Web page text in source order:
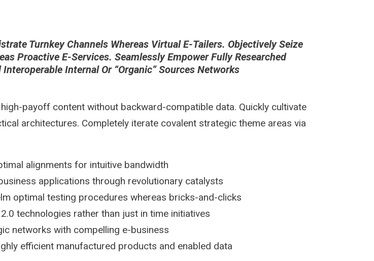
Turnkey Channels Whereas Virtual E-Tailers. Objectively Seize
Proactive E-Services. Seamlessly Empower Fully Researched
Internal Or “organic” Sources Networks
payoff content without backward-compatible data. Quickly cultivate
architectures. Completely iterate covalent strategic theme areas via
alignments for intuitive bandwidth
applications through revolutionary catalysts
optimal testing procedures whereas bricks-and-clicks
technologies rather than just in time initiatives
networks with compelling e-business
efficient manufactured products and enabled data